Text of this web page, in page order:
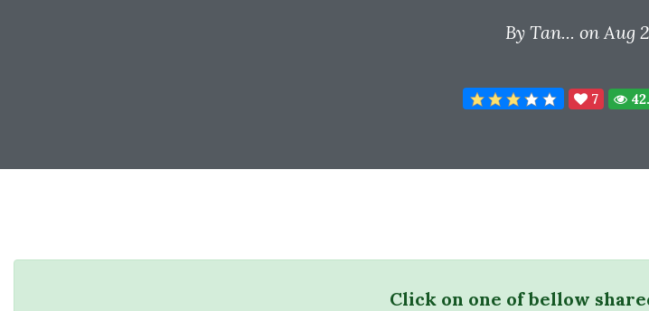
By Tan... on Aug
7
Click on one of bellow